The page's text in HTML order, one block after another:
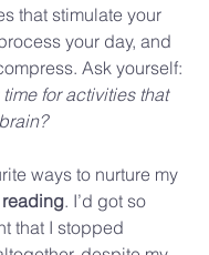
that stimulate your
your day, and
Ask yourself:
for activities that
ways to nurture my
reading. I’d got so
that I stopped